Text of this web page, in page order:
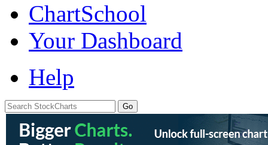
ChartSchool
Your Dashboard
Help